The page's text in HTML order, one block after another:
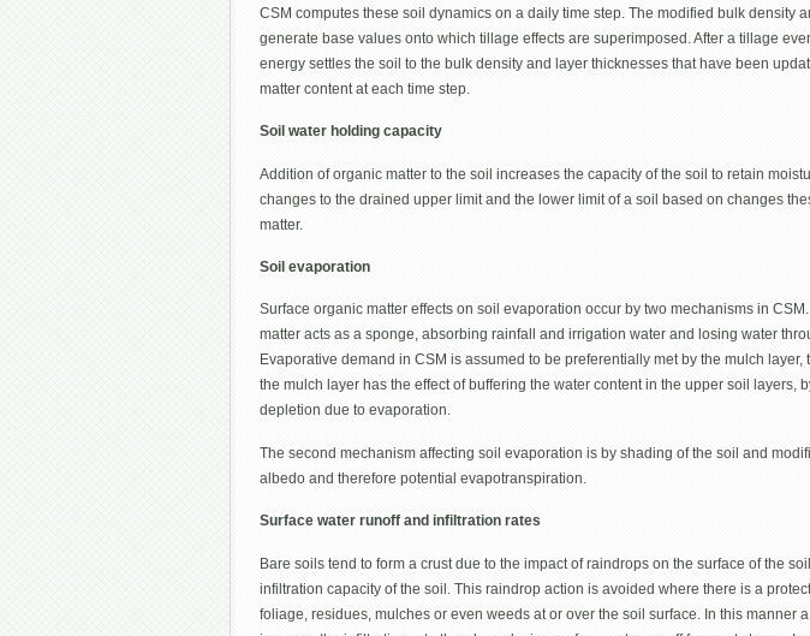
CSM computes these soil dynamics on a daily time step. The modified bulk density
generate base values onto which tillage effects are superimposed. After a tillage
energy settles the soil to the bulk density and layer thicknesses that have been
matter content at each time step.
Soil water holding capacity
Addition of organic matter to the soil increases the capacity of the soil to retain
changes to the drained upper limit and the lower limit of a soil based on changes
matter.
Soil evaporation
Surface organic matter effects on soil evaporation occur by two mechanisms in
matter acts as a sponge, absorbing rainfall and irrigation water and losing water
Evaporative demand in CSM is assumed to be preferentially met by the mulch layer,
the mulch layer has the effect of buffering the water content in the upper soil layers,
depletion due to evaporation.
The second mechanism affecting soil evaporation is by shading of the soil and
albedo and therefore potential evapotranspiration.
Surface water runoff and infiltration rates
Bare soils tend to form a crust due to the impact of raindrops on the surface of the
infiltration capacity of the soil. This raindrop action is avoided where there is a
foliage, residues, mulches or even weeds at or over the soil surface. In this manner